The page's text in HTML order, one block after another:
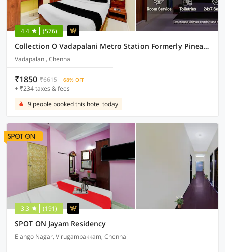
4.4 (576)
Collection O Vadapalani Metro Station Formerly Pineapple Guest House
Vadapalani, Chennai
₹1850 ₹6615 68% OFF
+ ₹234 taxes & fees
9 people booked this hotel today
3.3 (191)
SPOT ON Jayam Residency
Elango Nagar, Virugambakkam, Chennai